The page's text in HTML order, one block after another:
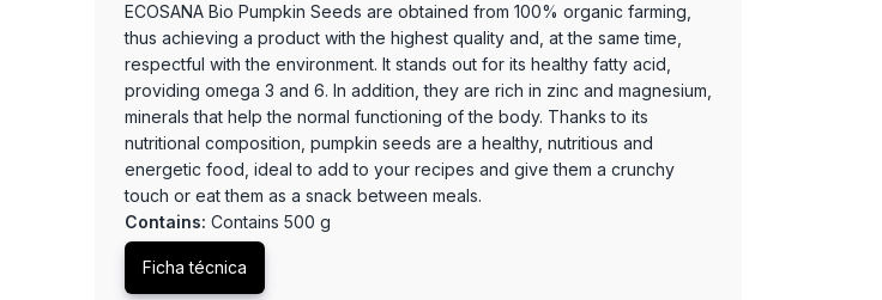
ECOSANA Bio Pumpkin Seeds are obtained from 100% organic farming,
thus achieving a product with the highest quality and, at the same time,
respectful with the environment. It stands out for its healthy fatty acid,
providing omega 3 and 6. In addition, they are rich in zinc and magnesium,
minerals that help the normal functioning of the body. Thanks to its
nutritional composition, pumpkin seeds are a healthy, nutritious and
energetic food, ideal to add to your recipes and give them a crunchy
touch or eat them as a snack between meals.
Contains: Contains 500 g
Ficha técnica